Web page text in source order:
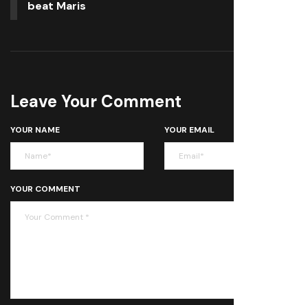
beat Maris
Leave Your Comment
YOUR NAME YOUR EMAIL
YOUR COMMENT